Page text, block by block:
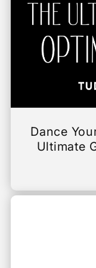
Dance
Ultimate